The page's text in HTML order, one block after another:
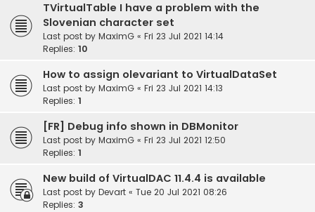
TVirtualTable I have a problem with the
Slovenian character set
Last post by MaximG « Fri 23 Jul 2021 14:14
Replies: 10
How to assign olevariant to VirtualDataSet
Last post by MaximG « Fri 23 Jul 2021 14:13
Replies: 1
[FR] Debug info shown in DBMonitor
Last post by MaximG « Fri 23 Jul 2021 12:50
Replies: 1
New build of VirtualDAC 11.4.4 is available
Last post by Devart « Tue 20 Jul 2021 08:26
Replies: 3